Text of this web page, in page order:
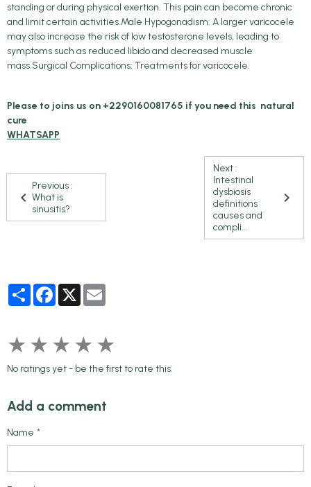
standing or during physical exertion. This pain can become chronic
and limit certain activities.Male Hypogonadism: A larger varicocele
may also increase the risk of low testosterone levels, leading to
symptoms such as reduced libido and decreased muscle
mass.Surgical Complications: Treatments for varicocele.
Please to joins us on +2290160081765 if you need this natural
cure
WHATSAPP
Previous :
What is
sinusitis?
Next :
Intestinal
dysbiosis
definitions
causes and
compli...
PartagerFacebook
X
★ ★ ★ ★ ★
No ratings yet - be the first to rate this.
Add a comment
Name